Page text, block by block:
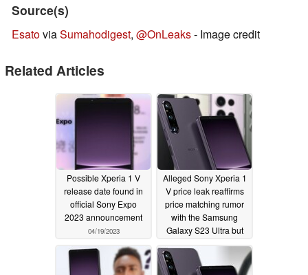
Source(s)
EsatoviaSumahodigest, @OnLeaks- Image credit
Related Articles
Possible Xperia 1 V
release date found in
official Sony Expo
2023 announcement
04/19/2023
Alleged Sony Xperia 1
V price leak reaffirms
price matching rumor
with the Samsung
Galaxy S23 Ultra but
with an irksome catch
04/15/2023